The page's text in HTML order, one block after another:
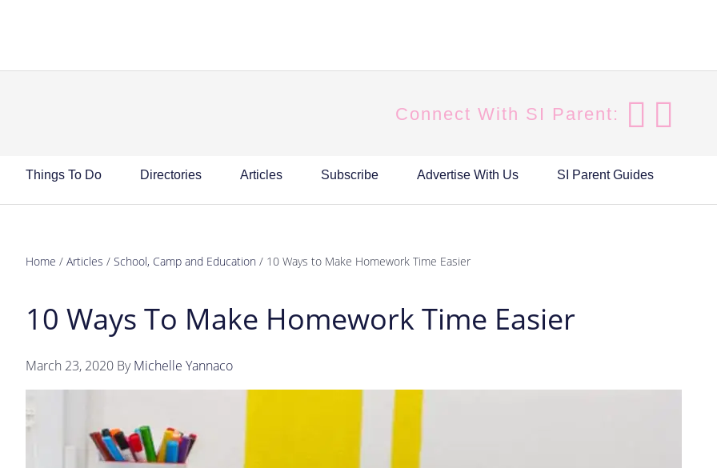
navigation
content
sidebar
Connect With SI Parent:
Things To Do Directories Articles Subscribe Advertise With Us SI Parent Guides
Home / Articles / School, Camp and Education / 10 Ways to Make Homework Time Easier
10 Ways To Make Homework Time Easier
March 23, 2020 ByMichelle Yannaco